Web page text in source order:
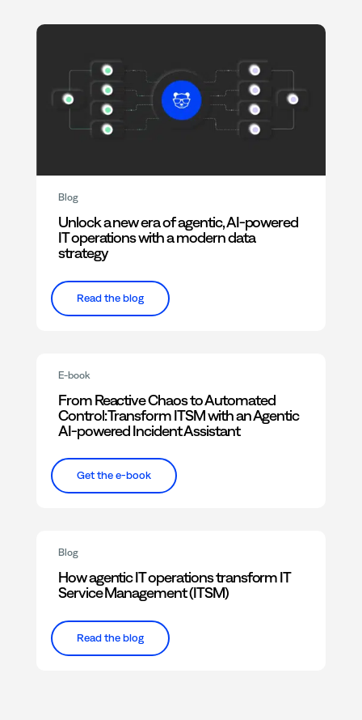
Blog
Unlock a new era of agentic, AI-powered
IT operations with a modern data
strategy
Read the blog
E-book
From Reactive Chaos to Automated
Control: Transform ITSM with an Agentic
AI-powered Incident Assistant
Get the e-book
Blog
How agentic IT operations transform IT
Service Management (ITSM)
Read the blog